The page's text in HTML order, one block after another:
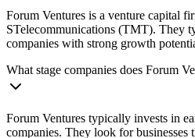
Forum Ventures is a venture capital
STelecommunications (TMT). They
companies with strong growth
What stage companies does Forum
Forum Ventures typically invests in
companies. They look for businesses